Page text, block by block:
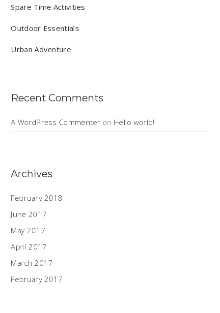
Spare Time Activities
Outdoor Essentials
Urban Adventure
Recent Comments
A WordPress Commenter on Hello world!
Archives
February 2018
June 2017
May 2017
April 2017
March 2017
February 2017